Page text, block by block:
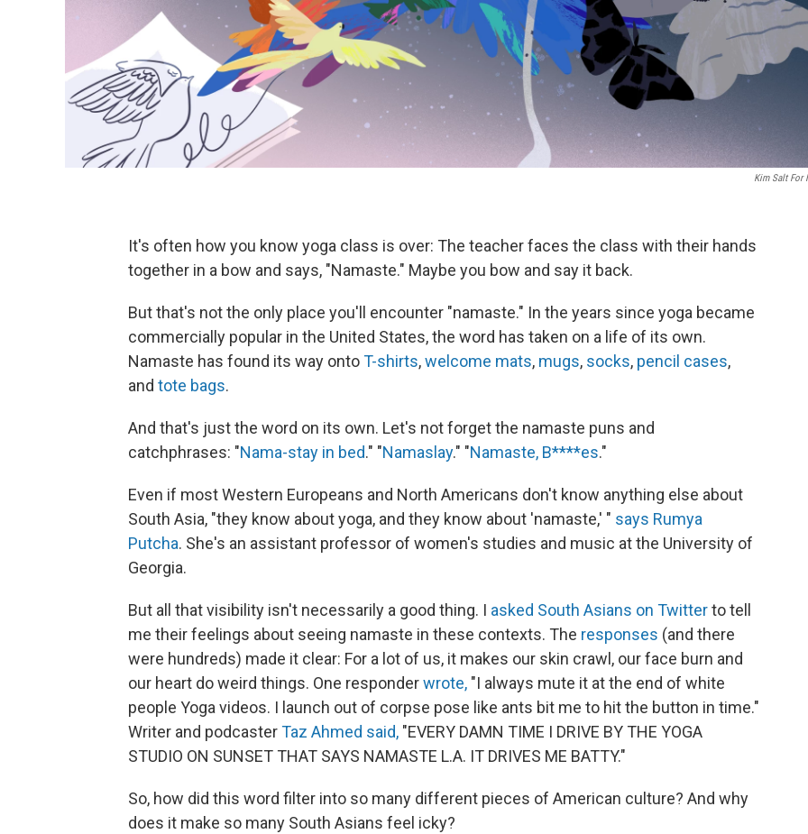
Kim Salt For
It's often how you know yoga class is over: The teacher faces the class with their hands
together in a bow and says, "Namaste." Maybe you bow and say it back.
But that's not the only place you'll encounter "namaste." In the years since yoga became
commercially popular in the United States, the word has taken on a life of its own.
Namaste has found its way ontoT-shirts,welcome mats, mugs, socks, pencil cases,
and tote bags.
And that's just the word on its own. Let's not forget the namaste puns and
catchphrases: "Nama-stay in bed." "Namaslay." "Namaste, B****es."
Even if most Western Europeans and North Americans don't know anything else about
South Asia, "they know about yoga, and they know about 'namaste,' " says Rumya
Putcha. She's an assistant professor of women's studies and music at the University of
Georgia.
But all that visibility isn't necessarily a good thing. I asked South Asians on Twitterto tell
me their feelings about seeing namaste in these contexts. The responses (and there
were hundreds) made it clear: For a lot of us, it makes our skin crawl, our face burn and
our heart do weird things. One responderwrote, "I always mute it at the end of white
people Yoga videos. I launch out of corpse pose like ants bit me to hit the button in time."
Writer and podcasterTaz Ahmed said, "EVERY DAMN TIME I DRIVE BY THE YOGA
STUDIO ON SUNSET THAT SAYS NAMASTE L.A. IT DRIVES ME BATTY."
So, how did this word filter into so many different pieces of American culture? And why
does it make so many South Asians feel icky?